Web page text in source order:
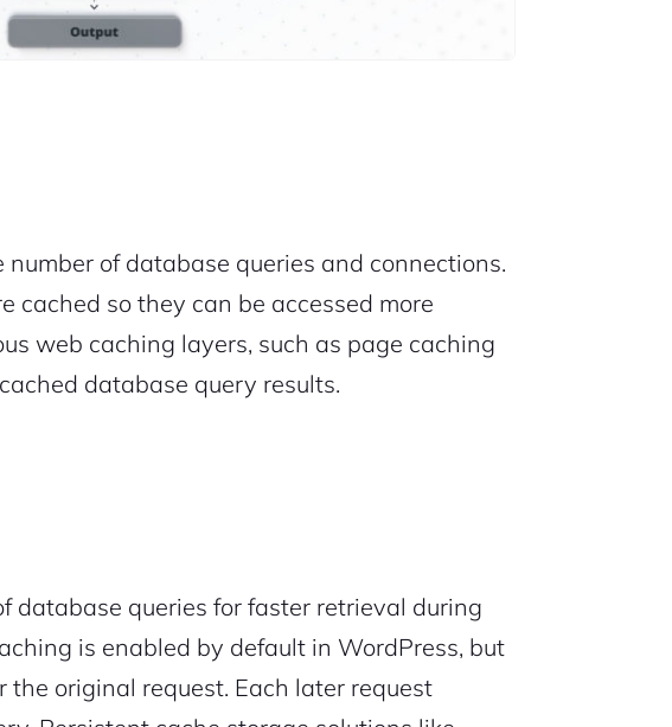
of database queries and connections.
cached so they can be accessed more
web caching layers, such as page caching
database query results.
database queries for faster retrieval during
is enabled by default in WordPress, but
original request. Each later request
Privacy Policy